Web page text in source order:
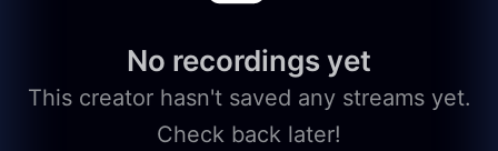
No recordings yet
This creator hasn't saved any streams yet.
Check back later!